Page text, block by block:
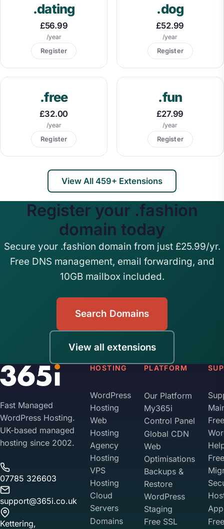
.dating
£56.99
/year
Register
.dog
£52.99
/year
Register
.free
£32.00
/year
Register
.fun
£27.99
/year
Register
View All 459+ Extensions
Register your .fashion
domain today
Secure your .fashion domain from just £25.99/yr.
Free DNS management, email forwarding, and
10GB mailbox included.
Search Domains
View all extensions
Fast Managed
WordPress Hosting.
UK-based managed
hosting since 2002.
07785 326603
support@365i.co.uk
Kettering,
HOSTING
WordPress
Hosting
Web
Hosting
Agency
Hosting
VPS
Hosting
Cloud
Servers
Domains
PLATFORM
Our Platform
My365i
Control Panel
Global CDN
Web
Optimisations
Backups &
Restore
WordPress
Staging
Free SSL
Free
Free